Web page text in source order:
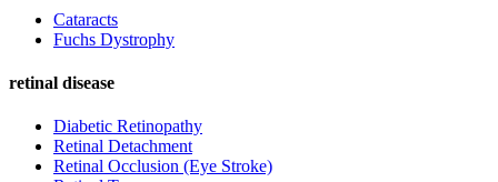
Cataracts
Fuchs Dystrophy
retinal disease
Diabetic Retinopathy
Retinal Detachment
Retinal Occlusion (Eye Stroke)